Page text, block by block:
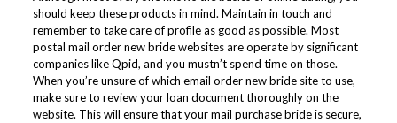
should keep these products in mind. Maintain in touch and
remember to take care of profile as good as possible. Most
postal mail order new bride websites are operate by significant
companies like Qpid, and you mustn’t spend time on those.
When you’re unsure of which email order new bride site to use,
make sure to review your loan document thoroughly on the
website. This will ensure that your mail purchase bride is secure,